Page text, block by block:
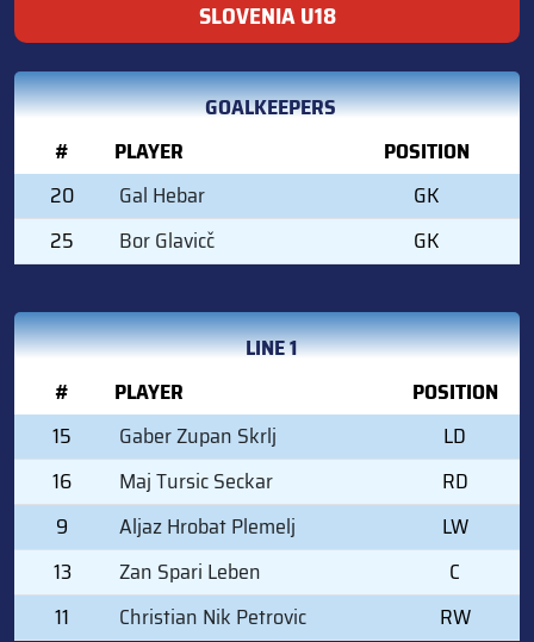
SLOVENIA U18
GOALKEEPERS
#
PLAYER
POSITION
20
Gal Hebar
GK
25
Bor Glavicč GK
LINE 1
#
PLAYER
POSITION
15
Gaber Zupan Skrlj
LD
16
Maj Tursic Seckar
RD
9
Aljaz Hrobat Plemelj
LW
13
Zan Spari Leben
C
11
Christian Nik Petrovic RW